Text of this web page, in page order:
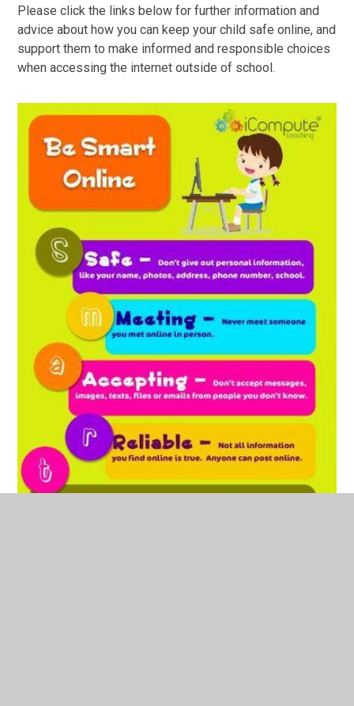
Please click the links below for further information and
advice about how you can keep your child safe online, and
support them to make informed and responsible choices
when accessing the internet outside of school.